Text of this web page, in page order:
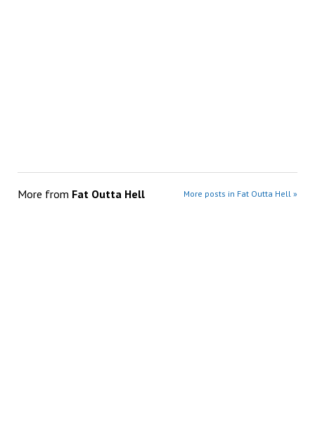
More from Fat Outta Hell More posts in Fat Outta Hell »